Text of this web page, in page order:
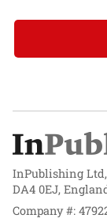
InPublishing
DA4 0EJ,
Company #: